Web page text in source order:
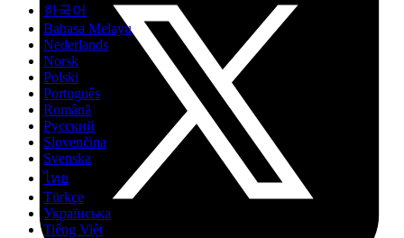
한국어
Bahasa Melayu
Nederlands
Norsk
Polski
Português
Română
Русский
Slovenčina
Svenska
ไทย
Türkçe
Українська
Tiếng Việt